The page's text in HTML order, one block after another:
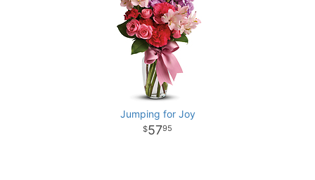
Jumping for Joy
5795